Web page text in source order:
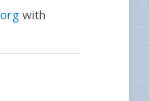
with